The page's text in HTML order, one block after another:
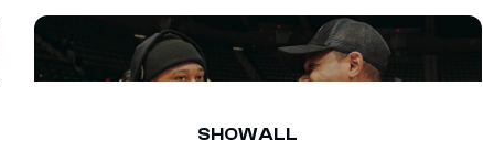
the community he grew up in. ClashTV is where the
culture lives—tap in for more interviews, games, and
highlights!
SHOW ALL